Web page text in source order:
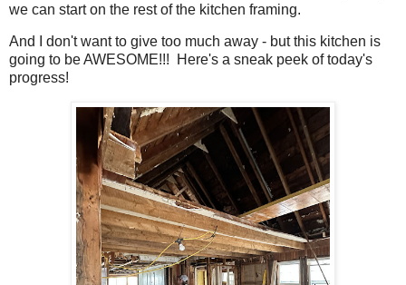
we can start on the rest of the kitchen framing.
And I don't want to give too much away - but this kitchen is
going to be AWESOME!!! Here's a sneak peek of today's
progress!